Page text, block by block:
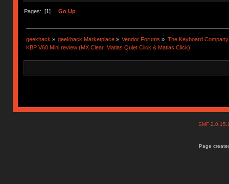
Pages: [1] Go Up
geekhack » geekhack Marketplace » Vendor Forums » The Keyboard Company
KBP V60 Mini review (MX Clear, Matias Quiet Click & Matias Click)
SMF
Page